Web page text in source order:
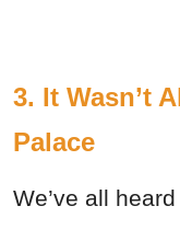
3. It Wasn’t
Palace
We’ve all